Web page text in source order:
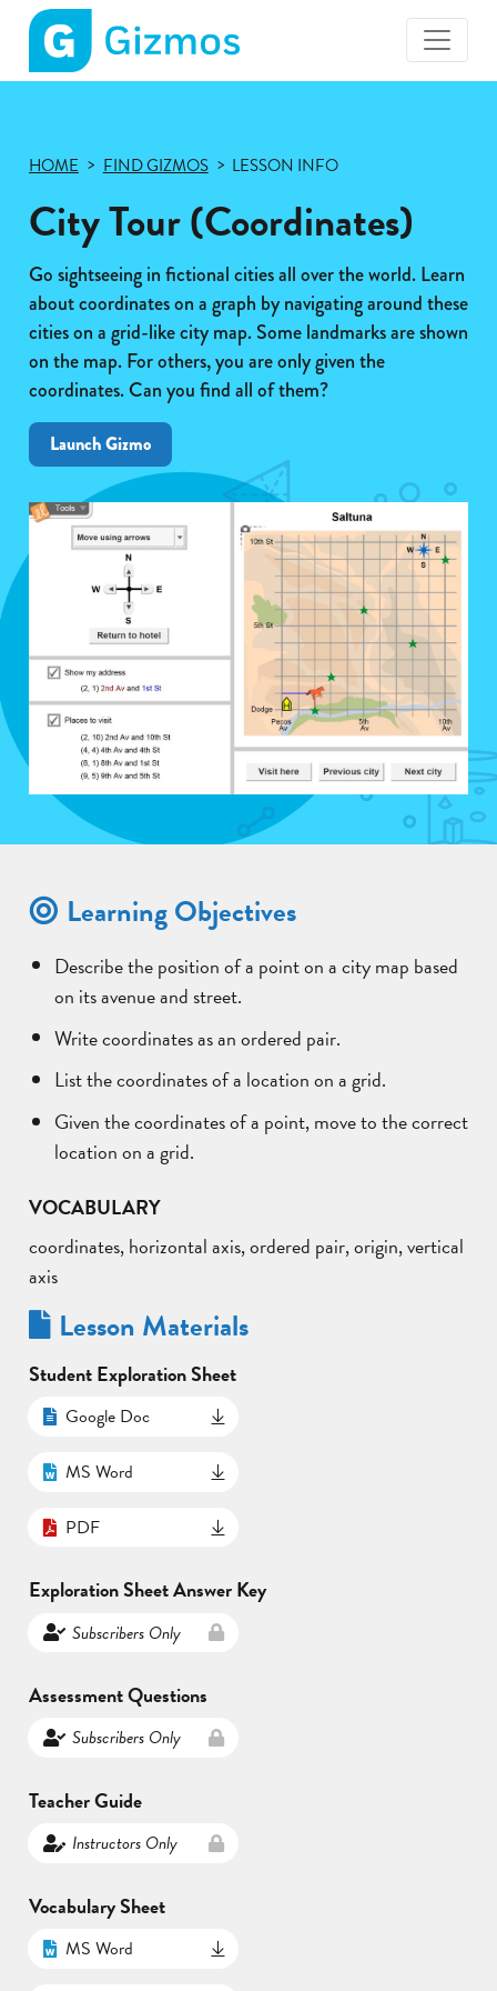
Gizmos
HOME FIND GIZMOS LESSON INFO
City Tour (Coordinates)
Go sightseeing in fictional cities all over the world. Learn
about coordinates on a graph by navigating around these
cities on a grid-like city map. Some landmarks are shown
on the map. For others, you are only given the
coordinates. Can you find all of them?
Launch Gizmo
Learning Objectives
Describe the position of a point on a city map based
on its avenue and street.
Write coordinates as an ordered pair.
List the coordinates of a location on a grid.
Given the coordinates of a point, move to the correct
location on a grid.
VOCABULARY
coordinates, horizontal axis, ordered pair, origin, vertical
axis
Lesson Materials
Student Exploration Sheet
Google Doc
MS Word
PDF
Exploration Sheet Answer Key
Subscribers Only
Assessment Questions
Subscribers Only
Teacher Guide
Instructors Only
Vocabulary Sheet
MS Word